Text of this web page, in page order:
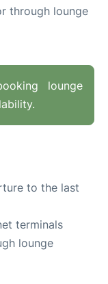
through lounge
lounge
to the last
terminals
lounge